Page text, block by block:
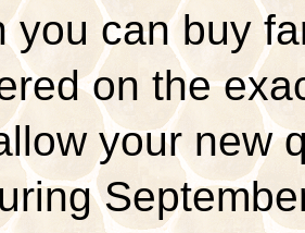
you can buy
on the
your new